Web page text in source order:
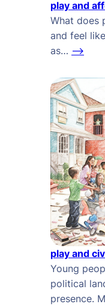
play and
What does
and feel
as… –>
play and
Young
political
presence.